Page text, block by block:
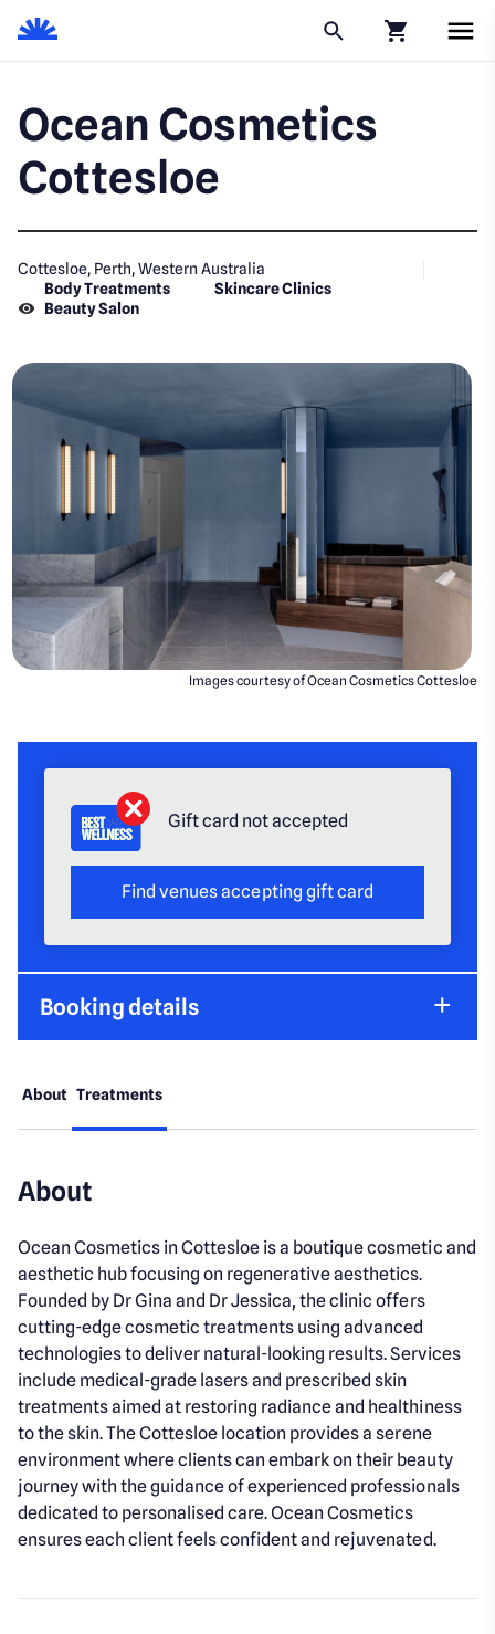
Ocean Cosmetics
Cottesloe
Cottesloe, Perth, Western Australia
Body Treatments
Skincare Clinics
Beauty Salon
Images courtesy of Ocean Cosmetics Cottesloe
Gift card not accepted
Find venues accepting gift card
Booking details
About Treatments
About
Ocean Cosmetics in Cottesloe is a boutique cosmetic and
aesthetic hub focusing on regenerative aesthetics.
Founded by Dr Gina and Dr Jessica, the clinic offers
cutting-edge cosmetic treatments using advanced
technologies to deliver natural-looking results. Services
include medical-grade lasers and prescribed skin
treatments aimed at restoring radiance and healthiness
to the skin. The Cottesloe location provides a serene
environment where clients can embark on their beauty
journey with the guidance of experienced professionals
dedicated to personalised care. Ocean Cosmetics
ensures each client feels confident and rejuvenated.